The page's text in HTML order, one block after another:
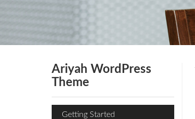
Ariyah WordPress
Theme
Getting Started